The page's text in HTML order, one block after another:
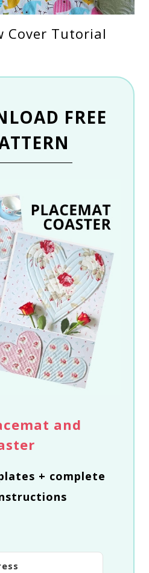
Cover Tutorial
FREE
and
+ complete